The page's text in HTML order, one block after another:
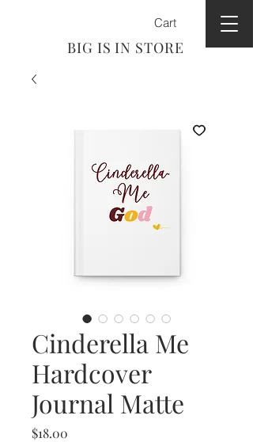
BIG IS IN STORE
Cart
Cinderella Me
Hardcover
Journal Matte
$18.00